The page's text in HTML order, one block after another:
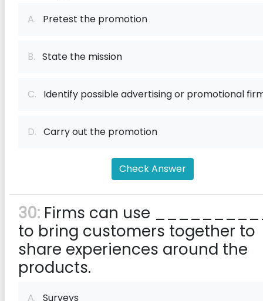
A. Pretest the promotion
B. State the mission
C. Identify possible advertising or promotional
D. Carry out the promotion
Check Answer
30: Firms can use
to bring customers together to
share experiences around the
products.
A. Surveys